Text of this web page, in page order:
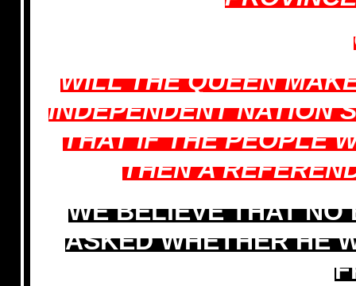
WILL THE QUEEN
INDEPENDENT NATION
THAT IF THE PEOPLE
THEN A
WE BELIEVE THAT
ASKED WHETHER HE